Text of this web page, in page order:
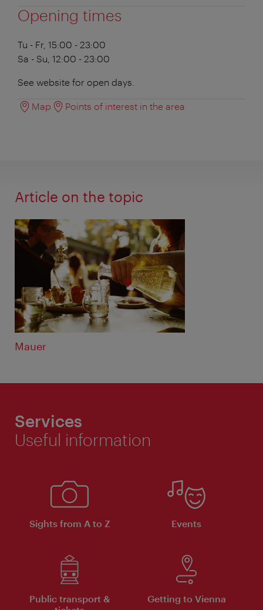
Opening times
Tu - Fr, 15:00 - 23:00
Sa - Su, 12:00 - 23:00
See website for open days.
Map Points of interest in the area
Article on the topic
Mauer
Services
Useful information
Sights from A to Z Events
Public transport &
Getting to Vienna